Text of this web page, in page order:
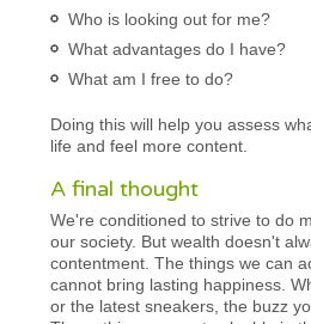
Who is looking out for me?
What advantages do I have?
What am I free to do?
Doing this will help you assess
life and feel more content.
A final thought
We're conditioned to strive to do
our society. But wealth doesn't
contentment. The things we can
cannot bring lasting happiness.
or the latest sneakers, the buzz